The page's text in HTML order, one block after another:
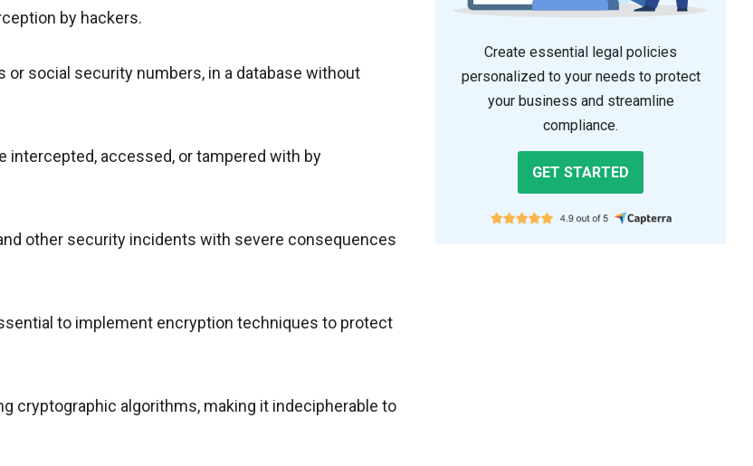
by hackers.
social security numbers, in a database without
intercepted, accessed, or tampered with by
other security incidents with severe consequences
to implement encryption techniques to protect
cryptographic algorithms, making it indecipherable to
Create essential legal policies
personalized to your needs to protect
your business and streamline
compliance.
GET STARTED